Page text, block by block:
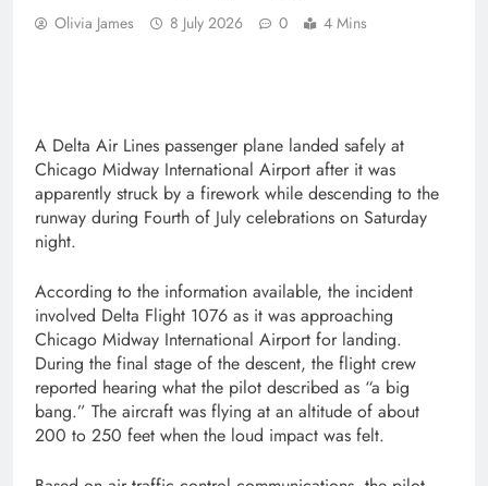
Olivia James 8 July 2026 0 4 Mins
A Delta Air Lines passenger plane landed safely at
Chicago Midway International Airport after it was
apparently struck by a firework while descending to the
runway during Fourth of July celebrations on Saturday
night.
According to the information available, the incident
involved Delta Flight 1076 as it was approaching
Chicago Midway International Airport for landing.
During the final stage of the descent, the flight crew
reported hearing what the pilot described as “a big
bang.” The aircraft was flying at an altitude of about
200 to 250 feet when the loud impact was felt.